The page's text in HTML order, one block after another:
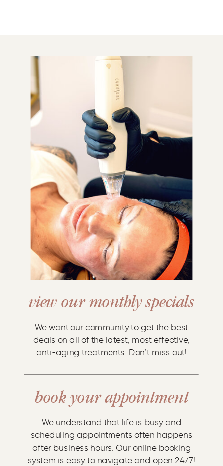
view our monthly specials
We want our community to get the best
deals on all of the latest, most effective,
anti-aging treatments. Don’t miss out!
book your appointment
We understand that life is busy and
scheduling appointments often happens
after business hours. Our online booking
system is easy to navigate and open 24/7!